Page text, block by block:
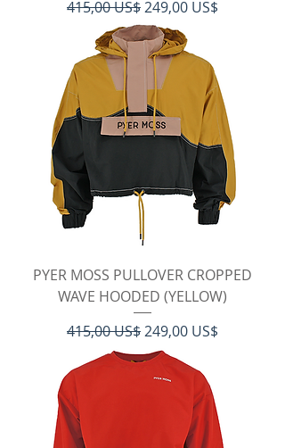
Regulær pris
415,00 US$ Salgspris
249,00 US$
PYER MOSS PULLOVER CROPPED
WAVE HOODED (YELLOW)
Regulær pris
415,00 US$ Salgspris
249,00 US$